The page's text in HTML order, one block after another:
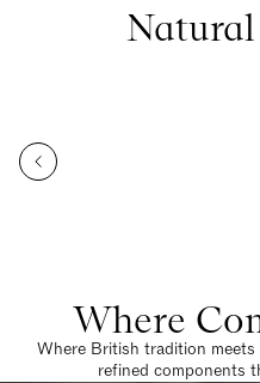
Where
Where British tradition
refined components